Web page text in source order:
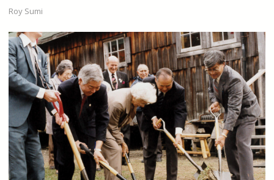
Roy Sumi